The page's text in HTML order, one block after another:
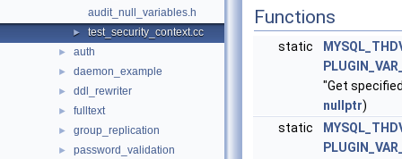
audit_null_variables.h
► test_security_context.cc
► auth
► daemon_example
► ddl_rewriter
► fulltext
► group_replication
► password_validation
Functions
static
"Get
nullptr)
static